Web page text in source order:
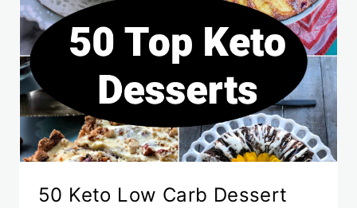
50 Keto Low Carb Dessert